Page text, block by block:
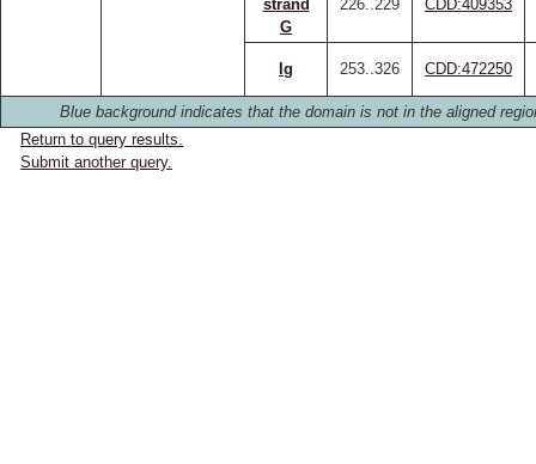
strand
G
226..229 CDD:409353
Ig 253..326 CDD:472250
Blue background indicates that the domain is not in the aligned
Return to query results.
Submit another query.